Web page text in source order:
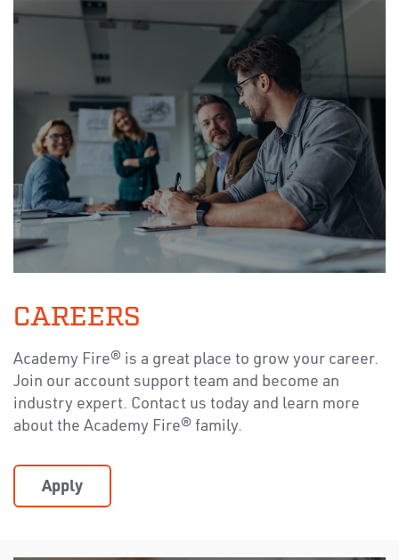
CAREERS
Academy Fire® is a great place to grow your career.
Join our account support team and become an
industry expert. Contact us today and learn more
about the Academy Fire® family.
Apply